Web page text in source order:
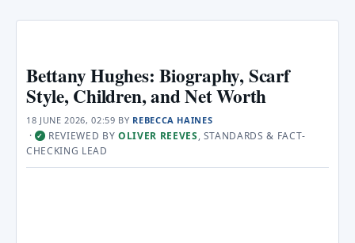
Bettany Hughes: Biography, Scarf
Style, Children, and Net Worth
18 JUNE 2026, 02:59 BY REBECCA HAINES
· ✓ REVIEWED BY OLIVER REEVES, STANDARDS & FACT-
CHECKING LEAD